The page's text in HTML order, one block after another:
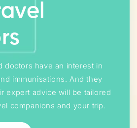
doctors have an interest in
immunisations. And they
expert advice will be tailored
companions and your trip.